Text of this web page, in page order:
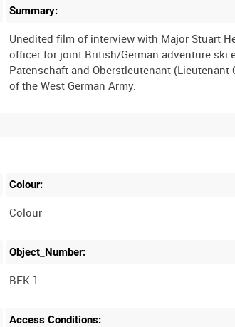
Summary:
Unedited film of interview with Major Stuart
officer for joint British/German adventure ski
Patenschaft and Oberstleutenant
Colour:
Colour
Object_Number:
BFK 1
Access Conditions: